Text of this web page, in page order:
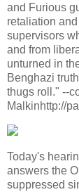
and Furious
retaliation
supervisors
and from
unturned in
Benghazi
thugs roll." --
Malkinhttp://
Today's
answers the
suppressed